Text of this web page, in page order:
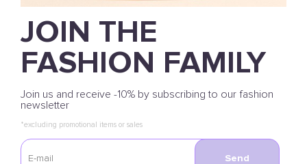
JOIN THE
FASHION FAMILY
Join us and receive -10% by subscribing to our fashion
newsletter
*excluding promotional items or sales
Send